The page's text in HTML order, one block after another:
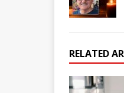
RELATED